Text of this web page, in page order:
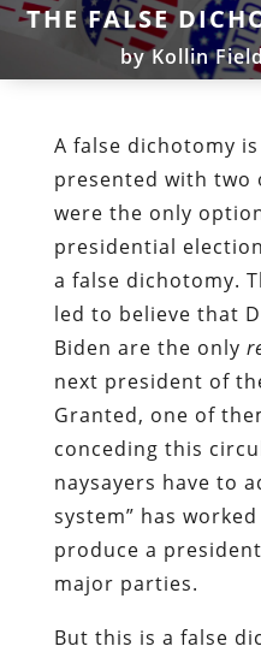
THE FALSE
byKollin
A false dichotomy
presented with two
were the only
presidential
a false dichotomy.
led to believe that
Biden are the only
next president of
Granted, one of
conceding this
naysayers have to
system” has
produce a
major parties.
But this is a false